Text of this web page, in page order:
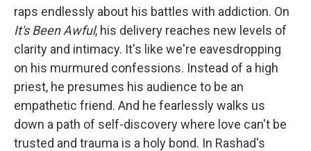
raps endlessly about his battles with addiction. On
It's Been Awful, his delivery reaches new levels of
clarity and intimacy. It's like we're eavesdropping
on his murmured confessions. Instead of a high
priest, he presumes his audience to be an
empathetic friend. And he fearlessly walks us
down a path of self-discovery where love can't be
trusted and trauma is a holy bond. In Rashad's